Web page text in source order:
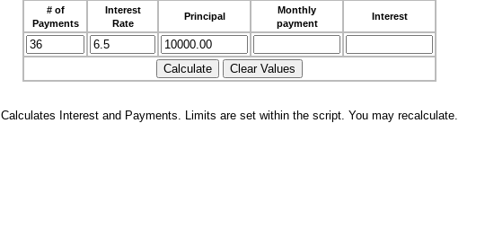
# of
Payments
Interest
Rate
Principal
Monthly
payment
Interest
Calculates Interest and Payments. Limits are set within the script. You may recalculate.